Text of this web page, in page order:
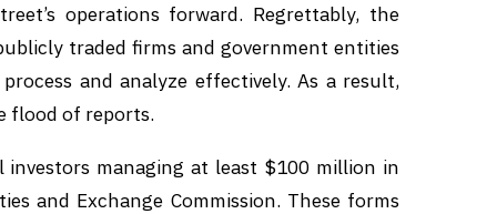
operations forward. Regrettably, the
traded firms and government entities
and analyze effectively. As a result,
flood of reports.
managing at least $100 million in
and Exchange Commission. These forms